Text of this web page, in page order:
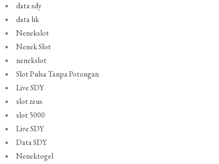
data sdy
data hk
Nenekslot
Nenek Slot
nenekslot
Slot Pulsa Tanpa Potongan
Live SDY
slot zeus
slot 5000
Live SDY
Data SDY
Nenektogel